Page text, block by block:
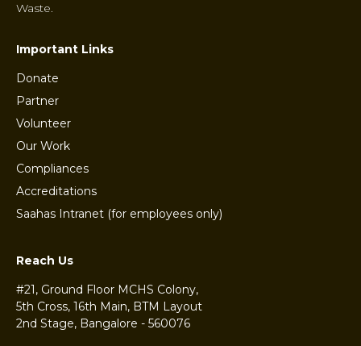
Waste.
Important Links
Donate
Partner
Volunteer
Our Work
Compliances
Accreditations
Saahas Intranet (for employees only)
Reach Us
#21, Ground Floor MCHS Colony,
5th Cross, 16th Main, BTM Layout
2nd Stage, Bangalore - 560076